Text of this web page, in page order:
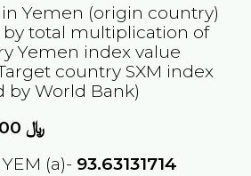
inYemen (origin country)
total multiplication of
Yemen index value
country SXM index
by World Bank)
﷼
(a)- 93.63131714